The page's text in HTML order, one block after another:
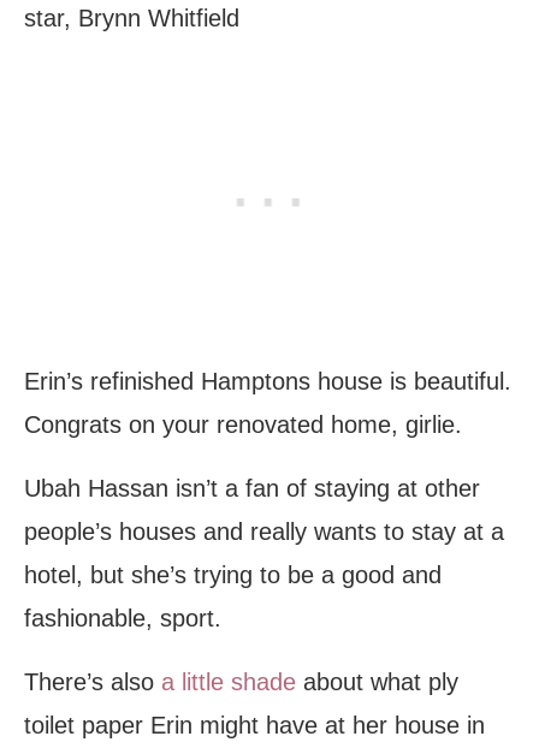
star, Brynn Whitfield
Erin’s refinished Hamptons house is beautiful.
Congrats on your renovated home, girlie.
Ubah Hassan isn’t a fan of staying at other
people’s houses and really wants to stay at a
hotel, but she’s trying to be a good and
fashionable, sport.
There’s also a little shade about what ply
toilet paper Erin might have at her house in